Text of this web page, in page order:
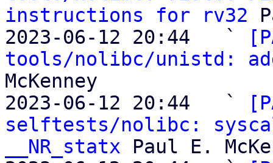
instructions for rv32
2023-06-12 20:44   `
tools/nolibc/unistd:
McKenney
2023-06-12 20:44   `
selftests/nolibc:
__NR_statx Paul E.